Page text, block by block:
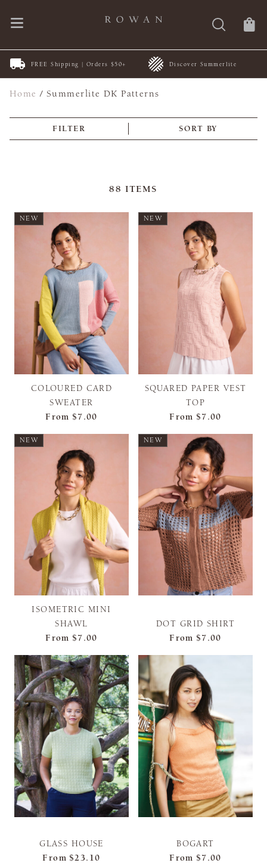
FREE Shipping | Orders $50+ Discover Summerlite
Home /Summerlite DK Patterns
FILTER SORT BY
88 ITEMS
NEW
COLOURED CARD
SWEATER
From $7.00
NEW
SQUARED PAPER VEST
TOP
From $7.00
NEW
ISOMETRIC MINI
SHAWL
From $7.00
NEW
DOT GRID SHIRT
From $7.00
GLASS HOUSE
From $23.10
BOGART
From $7.00